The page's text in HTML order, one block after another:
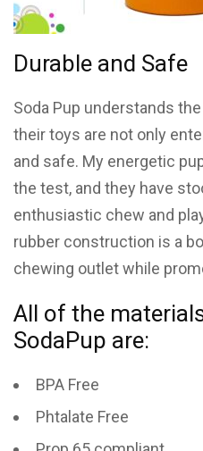
Durable and Safe
Soda Pup understands
their toys are not only
and safe. My energetic
the test, and they have
enthusiastic chew and
rubber construction is a
chewing outlet while
All of the
SodaPup are:
BPA Free
Phtalate Free